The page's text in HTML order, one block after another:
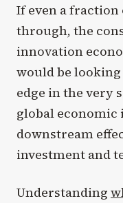
If even a
through, the
innovation
would be
edge in the very
global
downstream
investment and
Understanding